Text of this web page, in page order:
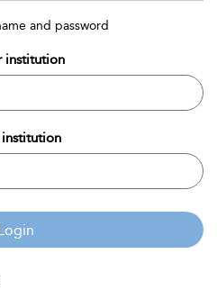
and password
institution
institution